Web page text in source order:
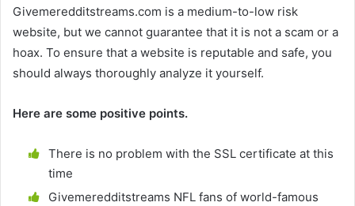
Givemeredditstreams.com is a medium-to-low risk
website, but we cannot guarantee that it is not a scam or a
hoax. To ensure that a website is reputable and safe, you
should always thoroughly analyze it yourself.
Here are some positive points.
There is no problem with the SSL certificate at this
time
Givemeredditstreams NFL fans of world-famous